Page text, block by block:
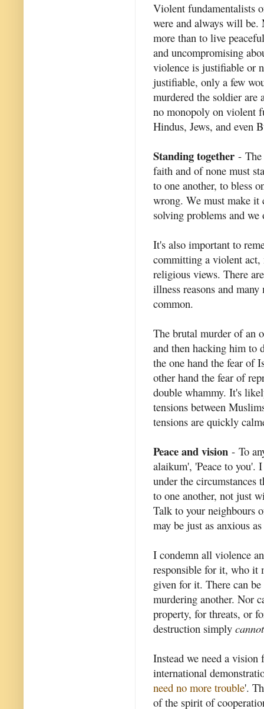
Violent fundamentalists
were and always will be.
more than to live
and uncompromising
violence is justifiable or
justifiable, only a few
murdered the soldier
no monopoly on violent
Hindus, Jews, and even
Standing together -
faith and of none must
to one another, to bless
wrong. We must make it
solving problems and we
It's also important to
committing a violent act,
religious views. There
illness reasons and
common.
The brutal murder of an
and then hacking him to
the one hand the fear of
other hand the fear of
double whammy. It's
tensions between
tensions are quickly
Peace and vision - To
alaikum', 'Peace to you'.
under the
to one another, not just
Talk to your neighbours
may be just as anxious
I condemn all violence
responsible for it, who it
given for it. There can
murdering another. Nor
property, for threats, or
destruction simply cannot
Instead we need a vision
international
need no more trouble'.
of the spirit of